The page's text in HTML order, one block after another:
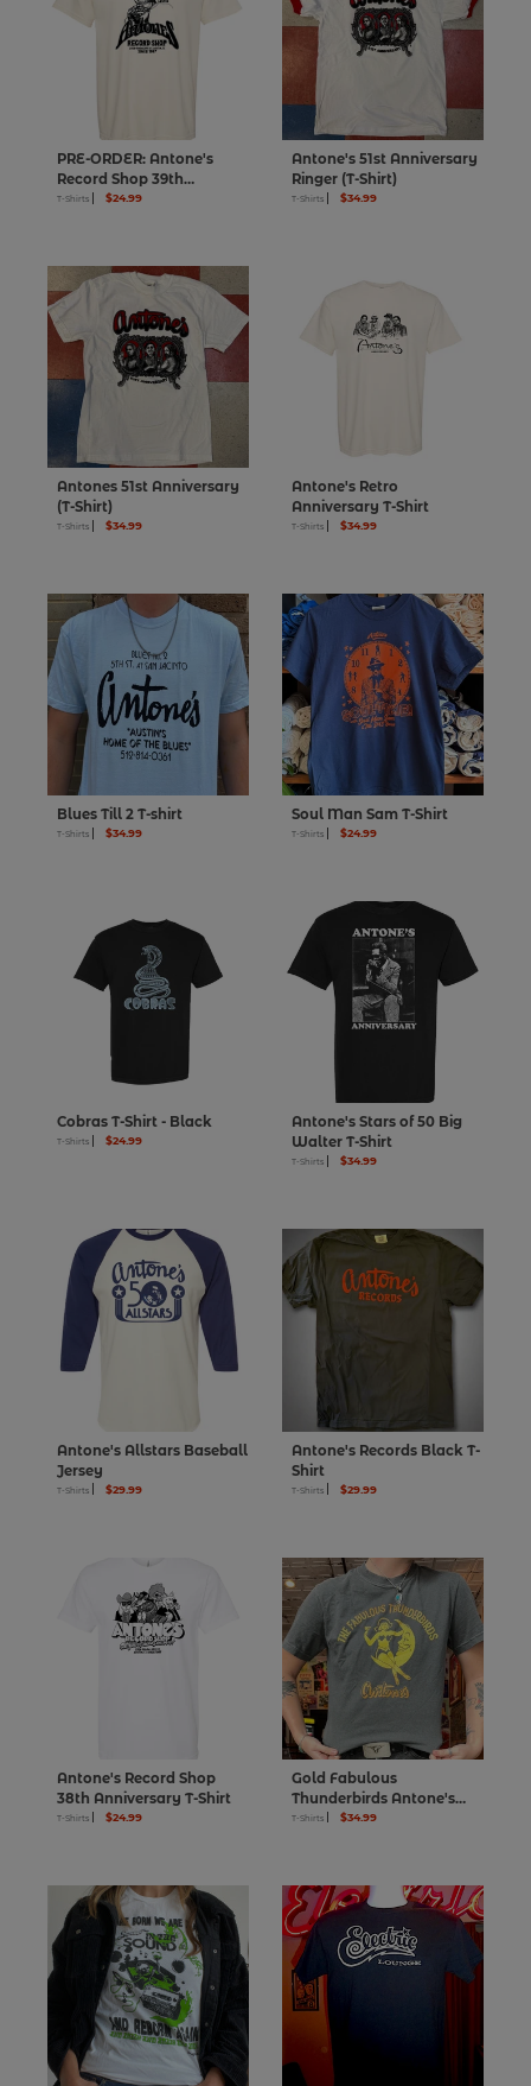
PRE-ORDER: Antone's
Record Shop 39th
Anniversary Lazy Lester T-
T-Shirts $24.99
Antone's 51st Anniversary
Ringer (T-Shirt)
T-Shirts $34.99
Antones 51st Anniversary
(T-Shirt)
T-Shirts $34.99
Antone's Retro
Anniversary T-Shirt
T-Shirts $34.99
Blues Till 2 T-shirt
T-Shirts $34.99
Soul Man Sam T-Shirt
T-Shirts $24.99
Cobras T-Shirt - Black
T-Shirts $24.99
Antone's Stars of 50 Big
Walter T-Shirt
T-Shirts $34.99
Antone's Allstars Baseball
Jersey
T-Shirts $29.99
Antone's Records Black T-
Shirt
T-Shirts $29.99
Antone's Record Shop
38th Anniversary T-Shirt
T-Shirts $24.99
Gold Fabulous
Thunderbirds Antone's
50th T-Shirt
T-Shirts $34.99